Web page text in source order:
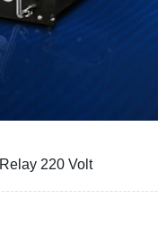
Relay 220 Volt